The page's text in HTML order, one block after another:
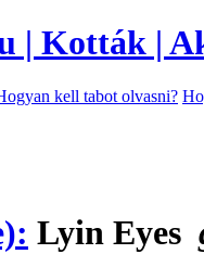
kell tabot olvasni?
Lyin Eyes